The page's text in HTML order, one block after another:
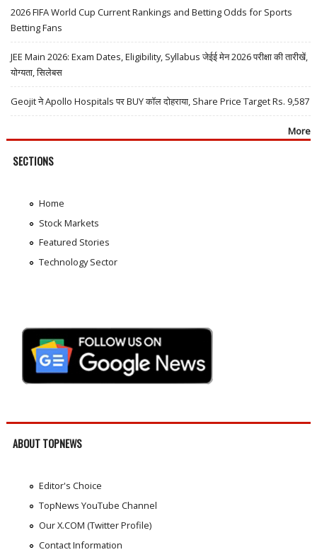
2026 FIFA World Cup Current Rankings and Betting Odds for Sports
Betting Fans
JEE Main 2026: Exam Dates, Eligibility, Syllabus जेईई मेन 2026 परीक्षा की तारीखें,
योग्यता, सिलेबस
Geojit ने Apollo Hospitals पर BUY कॉल दोहराया, Share Price Target Rs. 9,587
More
SECTIONS
Home
Stock Markets
Featured Stories
Technology Sector
ABOUT TOPNEWS
Editor's Choice
TopNews YouTube Channel
Our X.COM (Twitter Profile)
Contact Information